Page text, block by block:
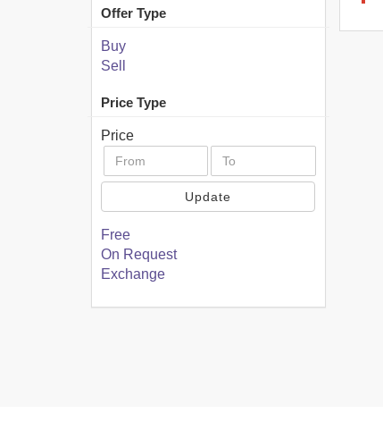
Offer Type
Buy
Sell
Price Type
Price
Update
Free
On Request
Exchange